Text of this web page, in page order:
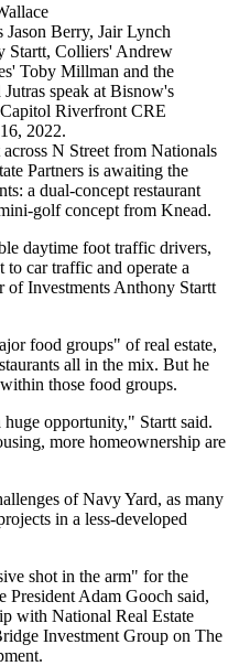
Berry, Jair Lynch
Startt, Colliers' Andrew
Toby Millman and the
speak at Bisnow's
Riverfront CRE
2022.
N Street from Nationals
Partners is awaiting the
a dual-concept restaurant
golf concept from Knead.
daytime foot traffic drivers,
car traffic and operate a
of Investments Anthony Startt
food groups" of real estate,
all in the mix. But he
those food groups.
opportunity," Startt said.
more homeownership are
ofNavy Yard, as many
in a less-developed
shot in the arm" for the
President Adam Gooch said,
with National Real Estate
Investment Group on The